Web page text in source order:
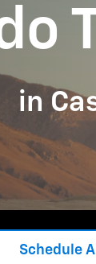
in
Schedule